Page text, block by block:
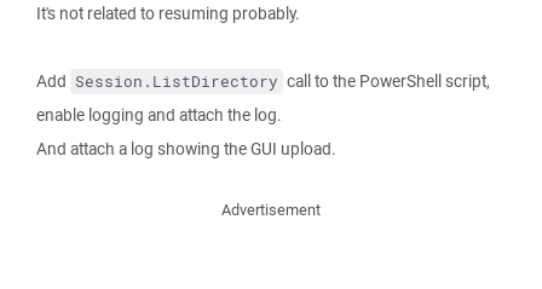
It's not related to resuming probably.
Add Session.ListDirectory call to the PowerShell script,
enable logging and attach the log.
And attach a log showing the GUI upload.
Advertisement